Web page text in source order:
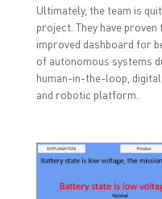
Ultimately, the team is
project. They have
improved dashboard for
of autonomous systems
human-in-the-loop,
and robotic platform.